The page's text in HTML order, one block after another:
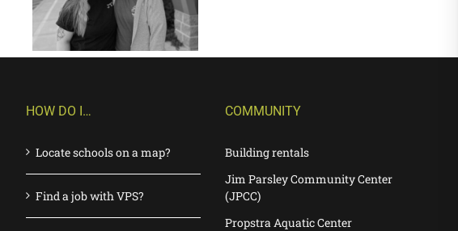
HOW DO I…
Locate schools on a map?
Find a job with VPS?
COMMUNITY
Building rentals
Jim Parsley Community Center
(JPCC)
Propstra Aquatic Center